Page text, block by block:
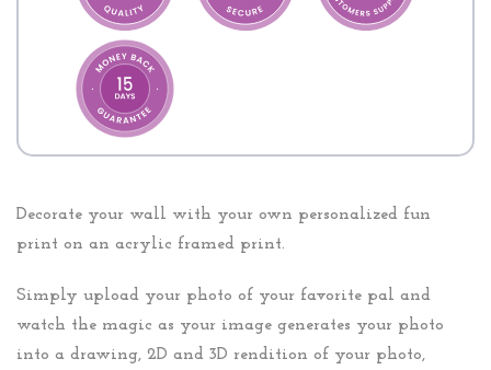
Decorate your wall with your own personalized fun
print on an acrylic framed print.
Simply upload your photo of your favorite pal and
watch the magic as your image generates your photo
into a drawing, 2D and 3D rendition of your photo,